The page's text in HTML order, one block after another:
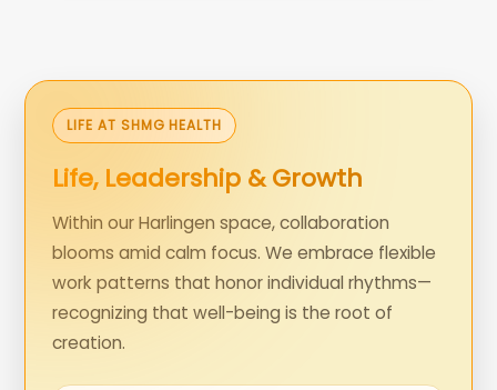
LIFE AT SHMG HEALTH
Life, Leadership & Growth
Within our Harlingen space, collaboration
blooms amid calm focus. We embrace flexible
work patterns that honor individual rhythms—
recognizing that well-being is the root of
creation.